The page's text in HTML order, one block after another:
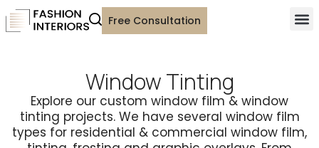
Free Consultation
Window Tinting
Explore our custom window film & window
tinting projects. We have several window film
types for residential & commercial window film,